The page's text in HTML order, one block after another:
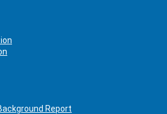
Report